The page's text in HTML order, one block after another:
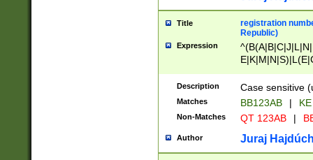
Title
registration
Republic)
Expression
{2})$
Description Case sensitive
Matches BB123AB |
Non-Matches QT 123AB |
Author Juraj